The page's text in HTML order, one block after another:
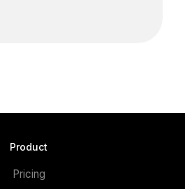
Product
Pricing